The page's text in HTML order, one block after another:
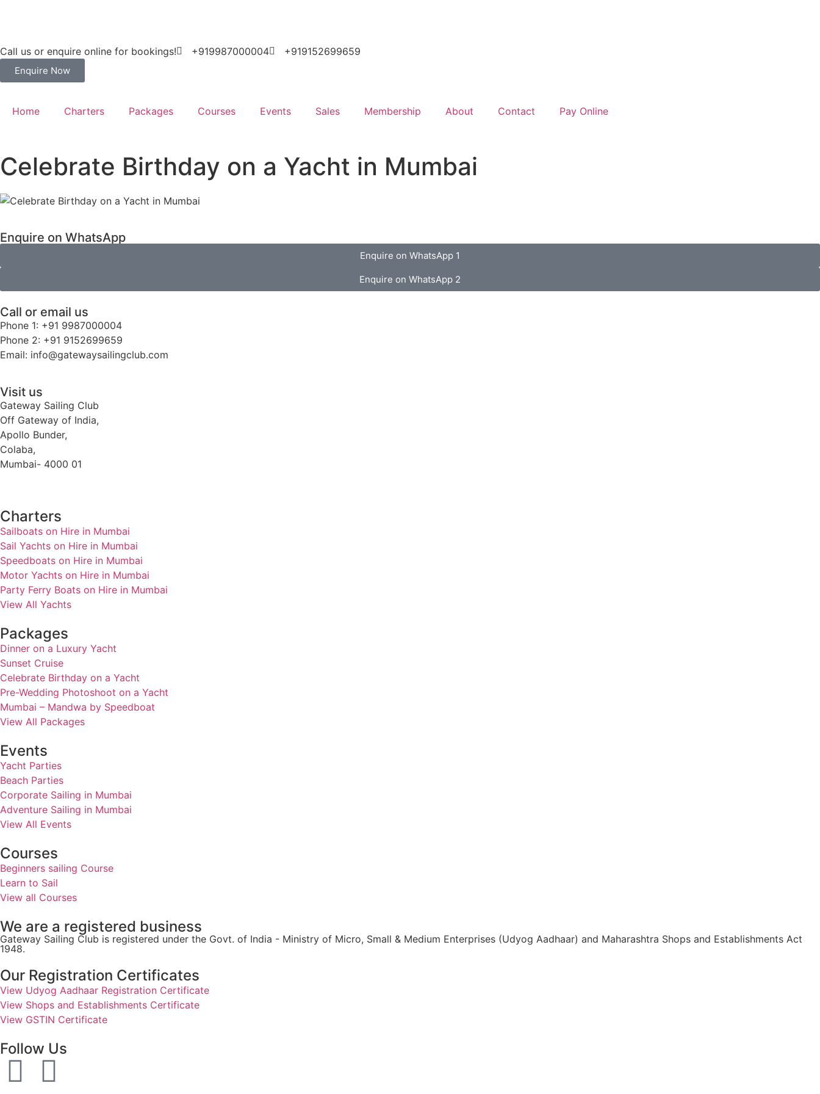
Call us or enquire online for bookings! +919987000004 +919152699659
Enquire Now
Home Charters Packages Courses Events Sales Membership About Contact Pay Online
Celebrate Birthday on a Yacht in Mumbai
Enquire on WhatsApp
Enquire on WhatsApp 1
Enquire on WhatsApp 2
Call or email us
Phone 1: +91 9987000004
Phone 2: +91 9152699659
Email: info@gatewaysailingclub.com
Visit us
Gateway Sailing Club
Off Gateway of India,
Apollo Bunder,
Colaba,
Mumbai- 4000 01
Charters
Sailboats on Hire in Mumbai
Sail Yachts on Hire in Mumbai
Speedboats on Hire in Mumbai
Motor Yachts on Hire in Mumbai
Party Ferry Boats on Hire in Mumbai
View All Yachts
Packages
Dinner on a Luxury Yacht
Sunset Cruise
Celebrate Birthday on a Yacht
Pre-Wedding Photoshoot on a Yacht
Mumbai – Mandwa by Speedboat
View All Packages
Events
Yacht Parties
Beach Parties
Corporate Sailing in Mumbai
Adventure Sailing in Mumbai
View All Events
Courses
Beginners sailing Course
Learn to Sail
View all Courses
We are a registered business
Gateway Sailing Club is registered under the Govt. of India - Ministry of Micro, Small & Medium Enterprises (Udyog Aadhaar) and Maharashtra Shops and Establishments Act
1948.
Our Registration Certificates
View Udyog Aadhaar Registration Certificate
View Shops and Establishments Certificate
View GSTIN Certificate
Follow Us